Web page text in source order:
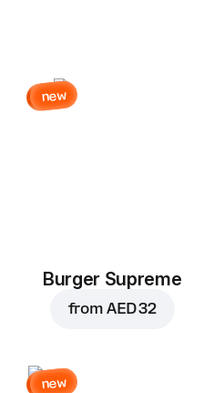
new
Burger Supreme
from AED 32
new